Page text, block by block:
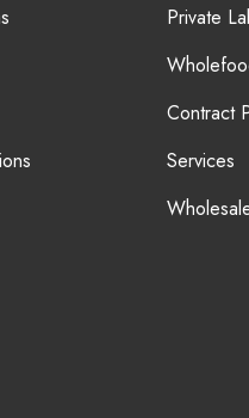
Private
Contract
Services